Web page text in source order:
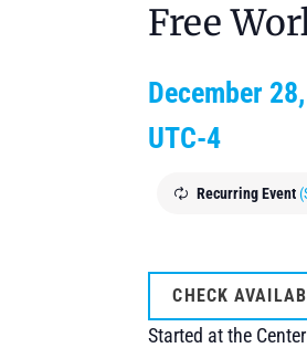
Free
December
UTC-4
Recurring Event
CHECK
Started at the